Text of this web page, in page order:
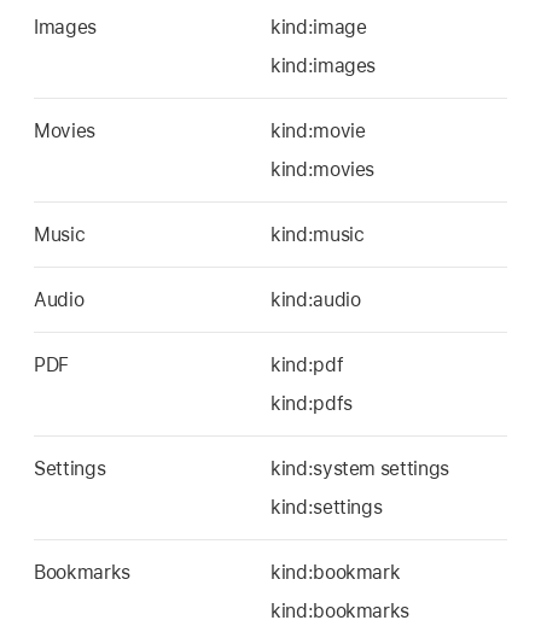
Images
kind:image
kind:images
Movies
kind:movie
kind:movies
Music kind:music
Audio kind:audio
PDF
kind:pdf
kind:pdfs
Settings
kind:system settings
kind:settings
Bookmarks
kind:bookmark
kind:bookmarks